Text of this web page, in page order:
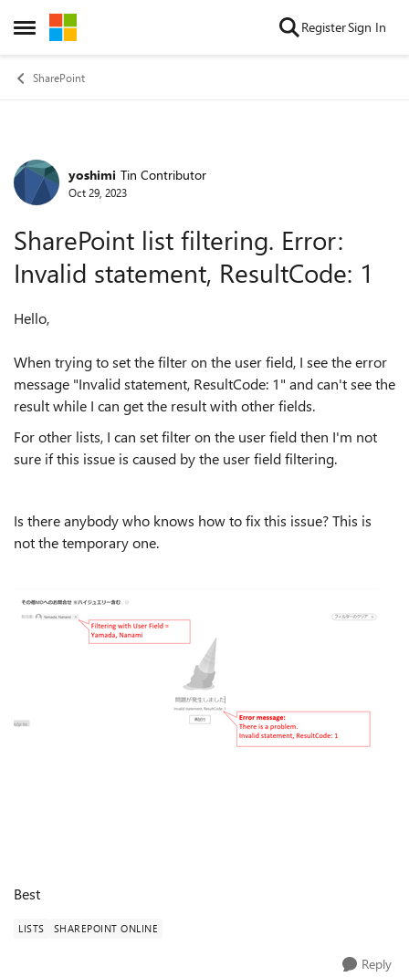
Open Side Menu
Skip to content RegisterSign In
SharePoint
Forum Discussion
yoshimi Tin Contributor
Oct 29, 2023
SharePoint list filtering. Error:
Invalid statement, ResultCode: 1
Hello,
When trying to set the filter on the user field, I see the error
message "Invalid statement, ResultCode: 1" and can't see the
result while I can get the result with other fields.
For other lists, I can set filter on the user field then I'm not
sure if this issue is caused by the user field filtering.
Is there anybody who knows how to fix this issue? This is
not the temporary one.
Best
LISTS SHAREPOINT ONLINE
Reply